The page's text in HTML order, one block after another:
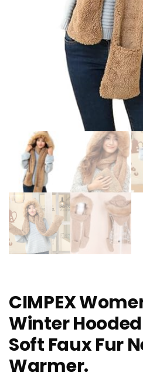
CIMPEX
Winter
Soft Faux Fur
Warmer.